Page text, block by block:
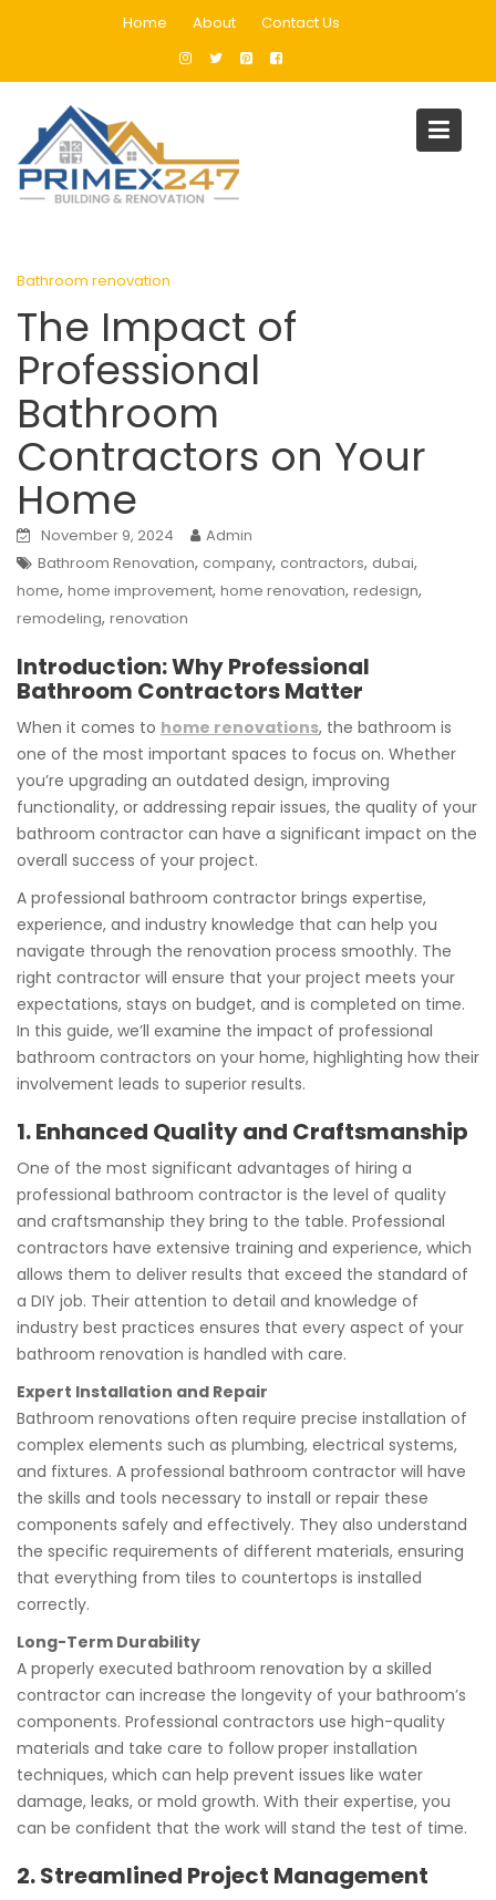
Home About Contact Us
Blog
Home
Bathroom renovation
The Impact of Professional Bathroom Contractors on Your
Bathroom renovation
The Impact of
Professional
Bathroom
Contractors on Your
Home
November 9, 2024
Admin
Bathroom Renovation, company, contractors, dubai,
home, home improvement, home renovation, redesign,
remodeling, renovation
Introduction: Why Professional
Bathroom Contractors Matter
When it comes to home renovations, the bathroom is
one of the most important spaces to focus on. Whether
you’re upgrading an outdated design, improving
functionality, or addressing repair issues, the quality of your
bathroom contractor can have a significant impact on the
overall success of your project.
A professional bathroom contractor brings expertise,
experience, and industry knowledge that can help you
navigate through the renovation process smoothly. The
right contractor will ensure that your project meets your
expectations, stays on budget, and is completed on time.
In this guide, we’ll examine the impact of professional
bathroom contractors on your home, highlighting how their
involvement leads to superior results.
1. Enhanced Quality and Craftsmanship
One of the most significant advantages of hiring a
professional bathroom contractor is the level of quality
and craftsmanship they bring to the table. Professional
contractors have extensive training and experience, which
allows them to deliver results that exceed the standard of
a DIY job. Their attention to detail and knowledge of
industry best practices ensures that every aspect of your
bathroom renovation is handled with care.
Expert Installation and Repair
Bathroom renovations often require precise installation of
complex elements such as plumbing, electrical systems,
and fixtures. A professional bathroom contractor will have
the skills and tools necessary to install or repair these
components safely and effectively. They also understand
the specific requirements of different materials, ensuring
that everything from tiles to countertops is installed
correctly.
Long-Term Durability
A properly executed bathroom renovation by a skilled
contractor can increase the longevity of your bathroom’s
components. Professional contractors use high-quality
materials and take care to follow proper installation
techniques, which can help prevent issues like water
damage, leaks, or mold growth. With their expertise, you
can be confident that the work will stand the test of time.
2. Streamlined Project Management